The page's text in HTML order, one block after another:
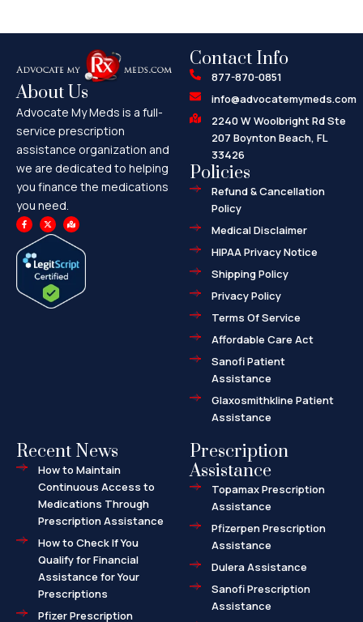
About Us
Advocate My Meds is a full-
service prescription
assistance organization and
we are dedicated to helping
you finance the medications
you need.
F
a
c
b
o
o
X
-
t
t
t
e
r
M
a
p
-
m
a
r
-
Contact Info
877-870-0851
info@advocatemymeds.com
2240 W Woolbright Rd Ste
207 Boynton Beach, FL
33426
Policies
Refund & Cancellation
Policy
Medical Disclaimer
HIPAA Privacy Notice
Shipping Policy
Privacy Policy
Terms Of Service
Affordable Care Act
Sanofi Patient
Assistance
Glaxosmithkline Patient
Assistance
Recent News
How to Maintain
Continuous Access to
Medications Through
Prescription Assistance
How to Check If You
Qualify for Financial
Assistance for Your
Prescriptions
Pfizer Prescription
Prescription
Assistance
Topamax Prescription
Assistance
Pfizerpen Prescription
Assistance
Dulera Assistance
Sanofi Prescription
Assistance